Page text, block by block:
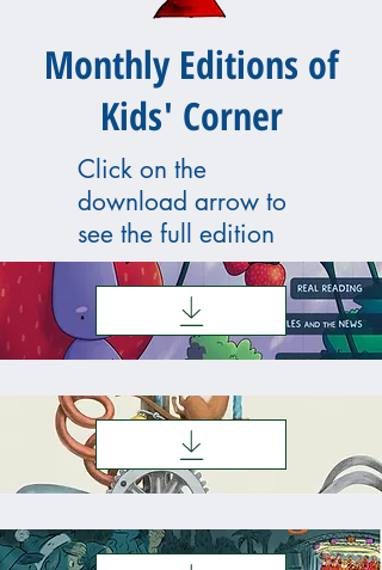
Monthly Editions of
Kids' Corner
Click on the
download arrow to
see the full edition